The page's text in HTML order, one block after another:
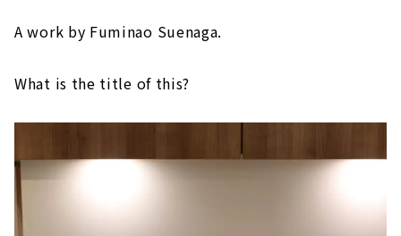
A work by Fuminao Suenaga.
What is the title of this?